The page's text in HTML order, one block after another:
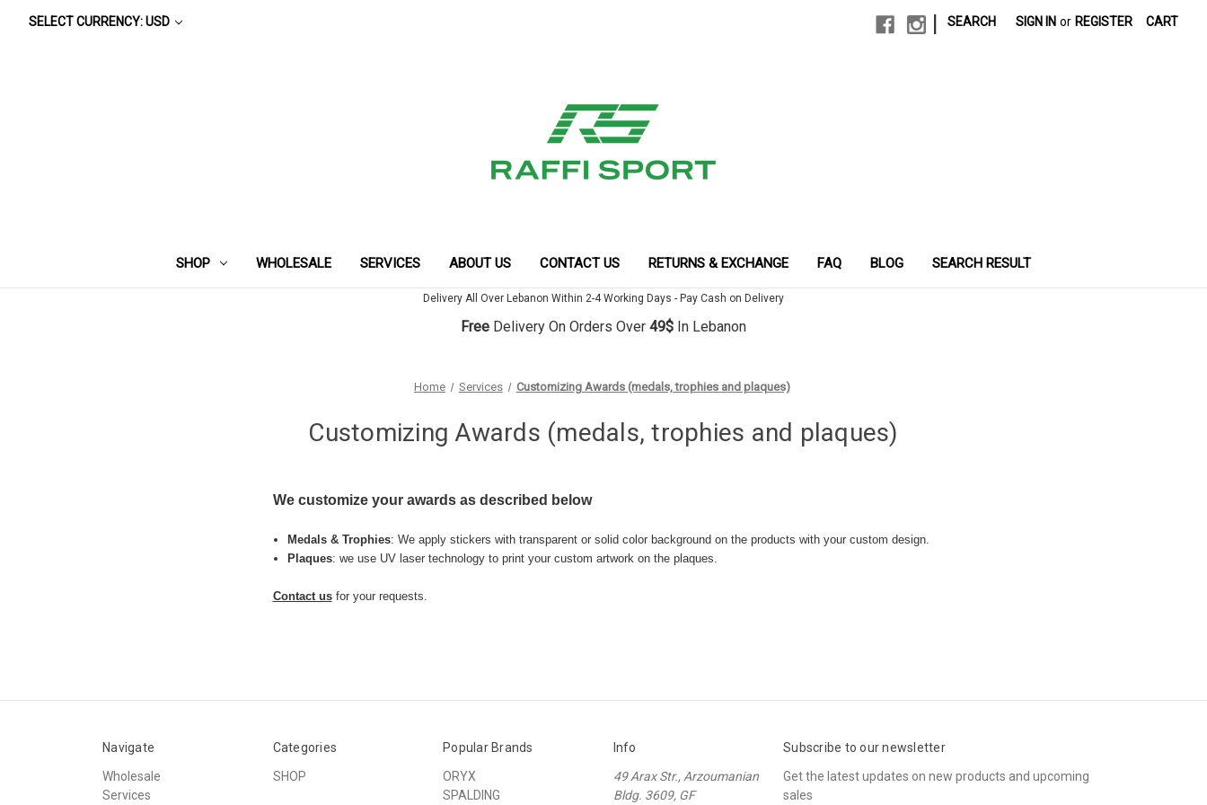
SELECT CURRENCY: USD SEARCH SIGN IN or REGISTER CART
SHOP WHOLESALE SERVICES ABOUT US CONTACT US RETURNS & EXCHANGE FAQ BLOG SEARCH RESULT
Delivery All Over Lebanon Within 2-4 Working Days - Pay Cash on Delivery
Free Delivery On Orders Over 49$ In Lebanon
Home Services Customizing Awards (medals, trophies and plaques)
Customizing Awards (medals, trophies and plaques)
We customize your awards as described below
Medals & Trophies: We apply stickers with transparent or solid color background on the products with your custom design.
Plaques: we use UV laser technology to print your custom artwork on the plaques.
Contact usfor your requests.
Navigate
Wholesale
Services
Categories
SHOP
Popular Brands
ORYX
SPALDING
Info
49 Arax Str., Arzoumanian
Bldg. 3609, GF
Subscribe to our newsletter
Get the latest updates on new products and upcoming
sales